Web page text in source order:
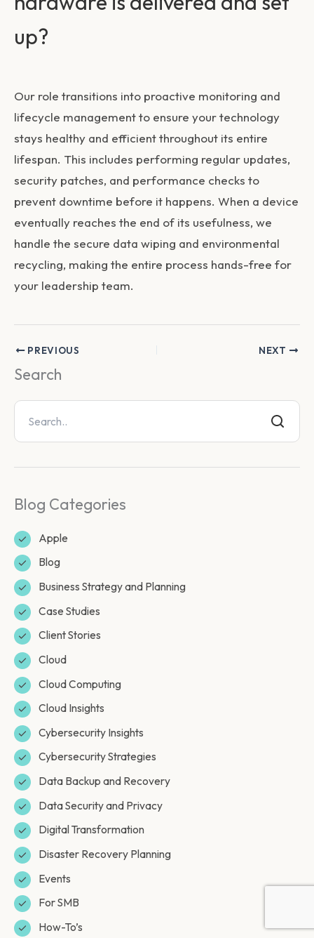
up?
Our role transitions into proactive monitoring and
lifecycle management to ensure your technology
stays healthy and efficient throughout its entire
lifespan. This includes performing regular updates,
security patches, and performance checks to
prevent downtime before it happens. When a device
eventually reaches the end of its usefulness, we
handle the secure data wiping and environmental
recycling, making the entire process hands-free for
your leadership team.
PREVIOUS NEXT
Search
Blog Categories
Apple
Blog
Business Strategy and Planning
Case Studies
Client Stories
Cloud
Cloud Computing
Cloud Insights
Cybersecurity Insights
Cybersecurity Strategies
Data Backup and Recovery
Data Security and Privacy
Digital Transformation
Disaster Recovery Planning
Events
For SMB
How-To’s